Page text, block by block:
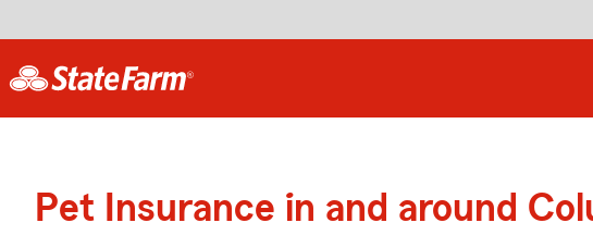
Pet Insurance in and around